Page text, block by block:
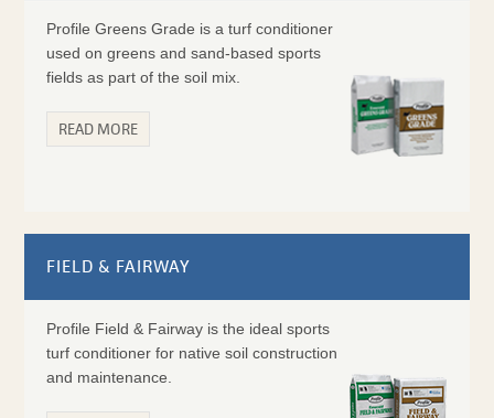
Profile Greens Grade is a turf conditioner
used on greens and sand-based sports
fields as part of the soil mix.
READ MORE
FIELD & FAIRWAY
Profile Field & Fairway is the ideal sports
turf conditioner for native soil construction
and maintenance.